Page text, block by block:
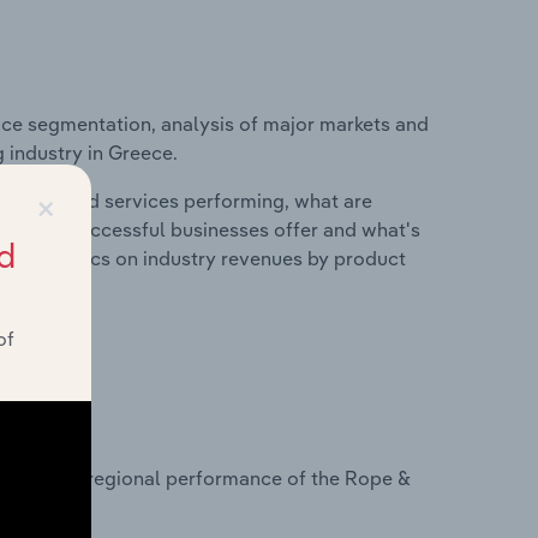
segmentation, analysis of major markets and
in Greece.
and services performing, what are
do successful businesses offer and what's
statistics on industry revenues by product
on regional performance of the Rope &
×